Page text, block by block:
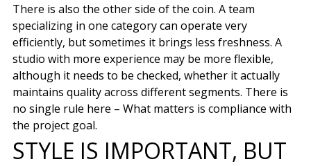
There is also the other side of the coin. A team
specializing in one category can operate very
efficiently, but sometimes it brings less freshness. A
studio with more experience may be more flexible,
although it needs to be checked, whether it actually
maintains quality across different segments. There is
no single rule here – What matters is compliance with
the project goal.
STYLE IS IMPORTANT, BUT